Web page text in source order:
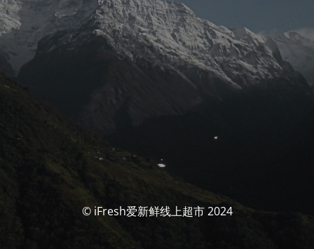
© iFresh爱新鲜线上超市 2024